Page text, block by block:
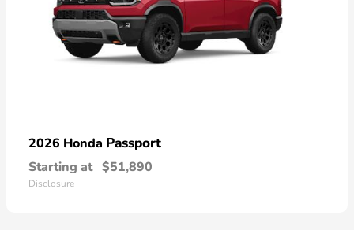
2026 Honda Passport
Starting at $51,890
Disclosure